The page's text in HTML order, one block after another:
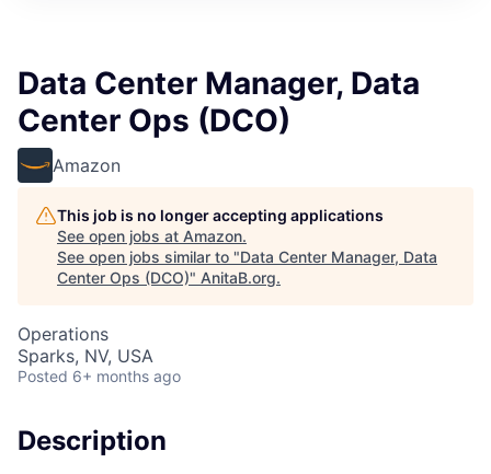
Data Center Manager, Data
Center Ops (DCO)
Amazon
This job is no longer accepting applications
See open jobs at Amazon.
See open jobs similar to "Data Center Manager, Data
Center Ops (DCO)" AnitaB.org.
Operations
Sparks, NV, USA
Posted 6+ months ago
Description